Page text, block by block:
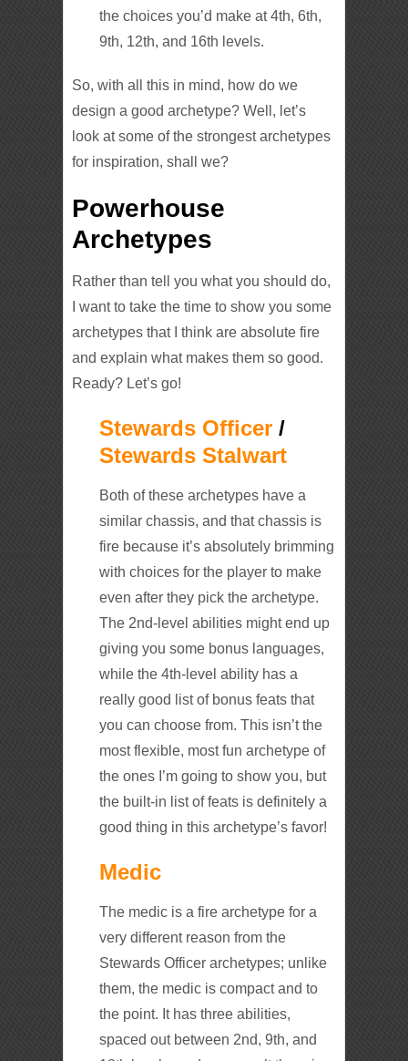
the choices you’d make at 4th, 6th,
9th, 12th, and 16th levels.
So, with all this in mind, how do we
design a good archetype? Well, let’s
look at some of the strongest archetypes
for inspiration, shall we?
Powerhouse
Archetypes
Rather than tell you what you should do,
I want to take the time to show you some
archetypes that I think are absolute fire
and explain what makes them so good.
Ready? Let’s go!
Stewards Officer /
Stewards Stalwart
Both of these archetypes have a
similar chassis, and that chassis is
fire because it’s absolutely brimming
with choices for the player to make
even after they pick the archetype.
The 2nd-level abilities might end up
giving you some bonus languages,
while the 4th-level ability has a
really good list of bonus feats that
you can choose from. This isn’t the
most flexible, most fun archetype of
the ones I’m going to show you, but
the built-in list of feats is definitely a
good thing in this archetype’s favor!
Medic
The medic is a fire archetype for a
very different reason from the
Stewards Officer archetypes; unlike
them, the medic is compact and to
the point. It has three abilities,
spaced out between 2nd, 9th, and